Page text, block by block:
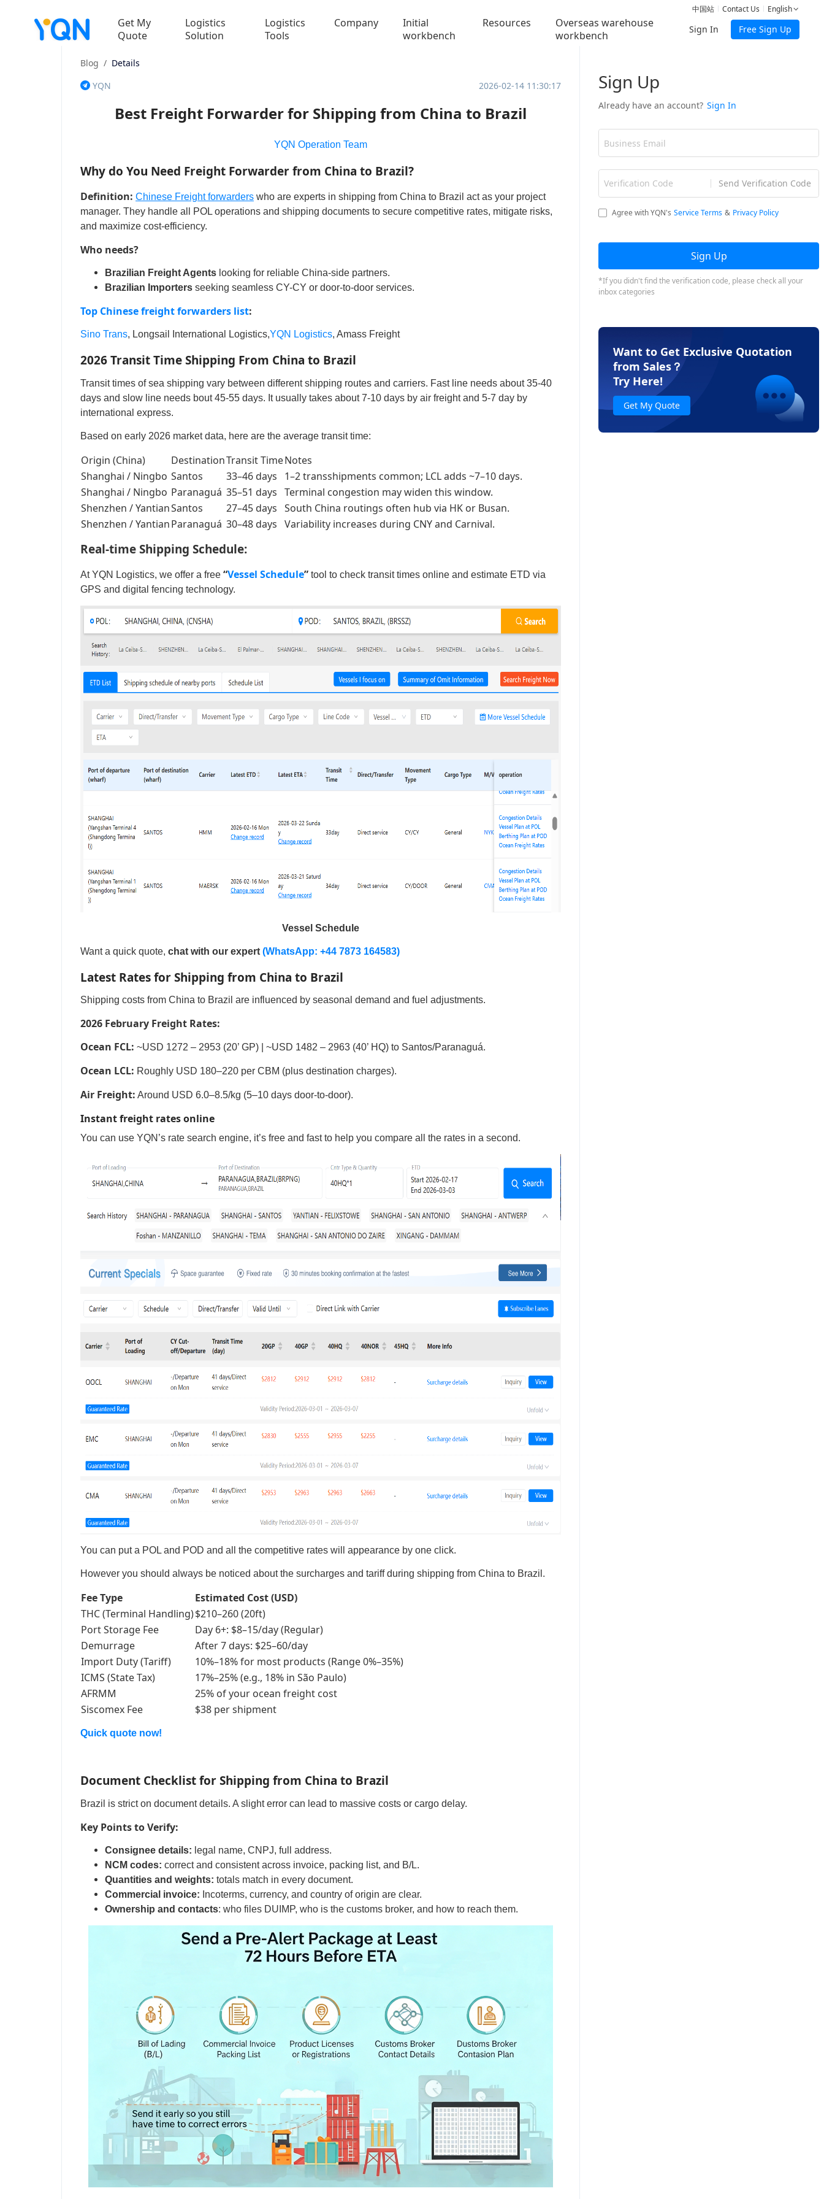
English
Contact Us
中国站
Get My
Quote
Logistics
Solution
Logistics
Tools
Company
Initial
workbench
Resources
Overseas warehouse
workbench
Sign In Free Sign Up
Blog / Details
YQN
2026-02-14 11:30:17
Best Freight Forwarder for Shipping from China to Brazil
YQN Operation Team
Why do You Need Freight Forwarder from China to Brazil?
Definition: Chinese Freight forwarders who are experts in shipping from China to Brazil act as your project
manager. They handle all POL operations and shipping documents to secure competitive rates, mitigate risks,
and maximize cost-efficiency.
Who needs?
Brazilian Freight Agents looking for reliable China-side partners.
Brazilian Importers seeking seamless CY-CY or door-to-door services.
Top Chinese freight forwarders list:
Sino Trans, Longsail International Logistics,YQN Logistics, Amass Freight
2026 Transit Time Shipping From China to Brazil
Transit times of sea shipping vary between different shipping routes and carriers. Fast line needs about 35-40
days and slow line needs bout 45-55 days. It usually takes about 7-10 days by air freight and 5-7 day by
international express.
Based on early 2026 market data, here are the average transit time:
Origin (China) DestinationTransit TimeNotes
Shanghai / Ningbo Santos 33–46 days
1–2 transshipments common; LCL adds ~7–10 days.
Shanghai / Ningbo Paranaguá 35–51 days Terminal congestion may widen this window.
Shenzhen / YantianSantos 27–45 days South China routings often hub via HK or Busan.
Shenzhen / YantianParanaguá 30–48 days Variability increases during CNY and Carnival.
Real-time Shipping Schedule:
At YQN Logistics, we offer a free “Vessel Schedule” tool to check transit times online and estimate ETD via
GPS and digital fencing technology.
Vessel Schedule
Want a quick quote, chat with our expert (WhatsApp: +44 7873 164583)
Latest Rates for Shipping from China to Brazil
Shipping costs from China to Brazil are influenced by seasonal demand and fuel adjustments.
2026 February Freight Rates:
Ocean FCL: ~USD 1272 – 2953 (20’ GP) | ~USD 1482 – 2963 (40’ HQ) to Santos/Paranaguá.
Ocean LCL: Roughly USD 180–220 per CBM (plus destination charges).
Air Freight: Around USD 6.0–8.5/kg (5–10 days door-to-door).
Instant freight rates online
You can use YQN’s rate search engine, it’s free and fast to help you compare all the rates in a second.
You can put a POL and POD and all the competitive rates will appearance by one click.
However you should always be noticed about the surcharges and tariff during shipping from China to Brazil.
Fee Type
Estimated Cost (USD)
THC (Terminal Handling)$210–260 (20ft)
Port Storage Fee
Day 6+: $8–15/day (Regular)
Demurrage
After 7 days: $25–60/day
Import Duty (Tariff)
10%–18% for most products (Range 0%–35%)
ICMS (State Tax)
17%–25% (e.g., 18% in São Paulo)
AFRMM
25% of your ocean freight cost
Siscomex Fee
$38 per shipment
Quick quote now!
Document Checklist for Shipping from China to Brazil
Brazil is strict on document details. A slight error can lead to massive costs or cargo delay.
Key Points to Verify:
Consignee details: legal name, CNPJ, full address.
NCM codes: correct and consistent across invoice, packing list, and B/L.
Quantities and weights: totals match in every document.
Commercial invoice: Incoterms, currency, and country of origin are clear.
Ownership and contacts: who files DUIMP, who is the customs broker, and how to reach them.
Want to Get Exclusive Quotation
from Sales ？
Try Here!
Get My Quote